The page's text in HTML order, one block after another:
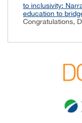
to inclusivity:
education to
Congratulations,
TAPS would like
for
Most Accessed
with Disabilities
medical student
Congratulations,